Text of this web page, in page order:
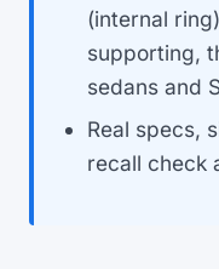
(internal
supporting,
sedans and
Real specs,
recall check